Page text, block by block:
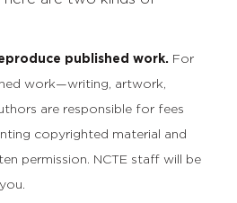
published work. For
work—writing, artwork,
are responsible for fees
copyrighted material and
permission. NCTE staff will be